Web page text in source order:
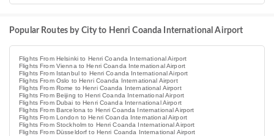
Popular Routes by City to Henri Coanda International Airport
Flights From Helsinki to Henri Coanda International Airport
Flights From Vienna to Henri Coanda International Airport
Flights From Istanbul to Henri Coanda International Airport
Flights From Oslo to Henri Coanda International Airport
Flights From Rome to Henri Coanda International Airport
Flights From Beijing to Henri Coanda International Airport
Flights From Dubai to Henri Coanda International Airport
Flights From Barcelona to Henri Coanda International Airport
Flights From London to Henri Coanda International Airport
Flights From Stockholm to Henri Coanda International Airport
Flights From Düsseldorf to Henri Coanda International Airport